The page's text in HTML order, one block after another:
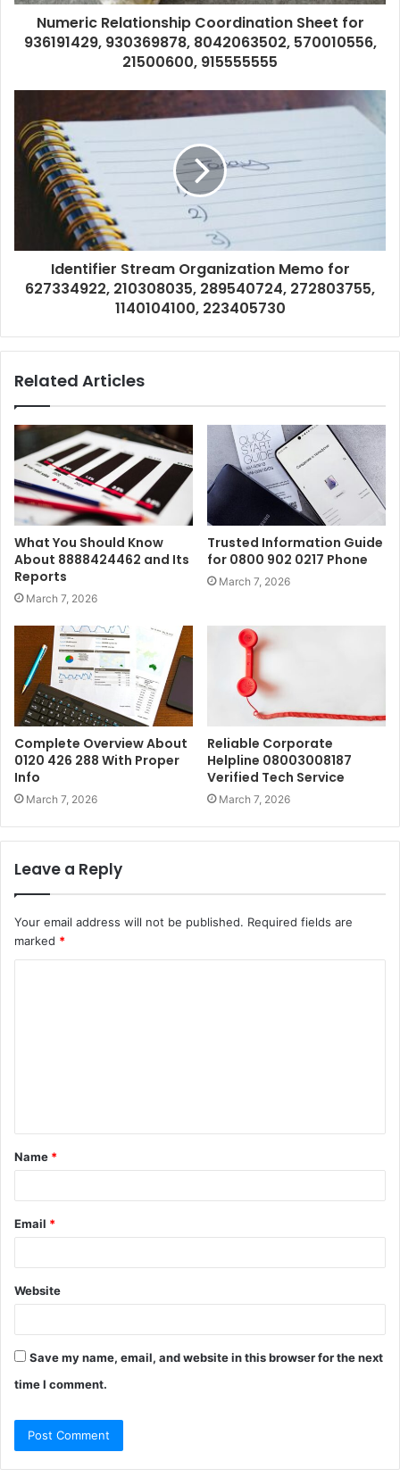
Numeric Relationship Coordination Sheet for
936191429, 930369878, 8042063502, 570010556,
21500600, 915555555
Identifier Stream Organization Memo for
627334922, 210308035, 289540724, 272803755,
1140104100, 223405730
Related Articles
What You Should Know
About 8888424462 and Its
Reports
March 7, 2026
Trusted Information Guide
for 0800 902 0217 Phone
March 7, 2026
Complete Overview About
0120 426 288 With Proper
Info
March 7, 2026
Reliable Corporate
Helpline 08003008187
Verified Tech Service
March 7, 2026
Leave a Reply
Your email address will not be published. Required fields are
marked *
t
*
Name *
Email *
Website
Save my name, email, and website in this browser for the next
time I comment.